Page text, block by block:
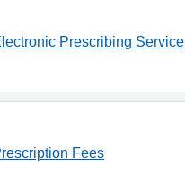
Prescribing Service
Fees